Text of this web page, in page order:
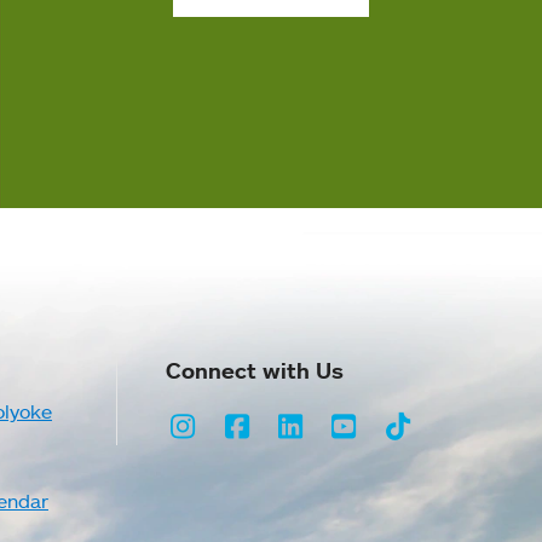
Connect with Us
Instagram
Facebook
LinkedInYoutubeTikTok